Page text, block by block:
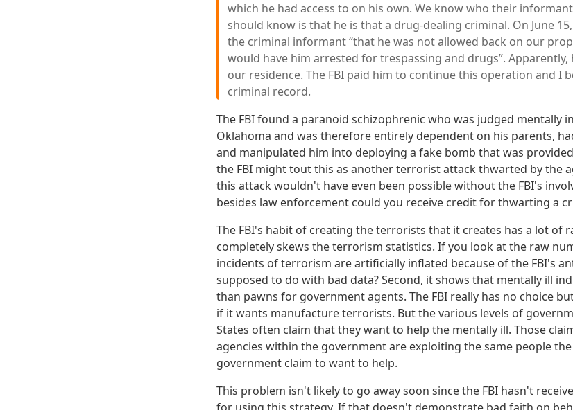
which he had access to on his own. We know who their
should know is that he is that a drug-dealing criminal. On June 15,
the criminal informant “that he was not allowed back on our
would have him arrested for trespassing and drugs”.
our residence. The FBI paid him to continue this operation and I
criminal record.
The FBI found a paranoid schizophrenic who was judged mentally
Oklahoma and was therefore entirely dependent on his parents,
and manipulated him into deploying a fake bomb that was
the FBI might tout this as another terrorist attack thwarted by the
this attack wouldn't have even been possible without the FBI's
besides law enforcement could you receive credit for thwarting a
The FBI's habit of creating the terrorists that it creates has a lot of
completely skews the terrorism statistics. If you look at the raw
incidents of terrorism are artificially inflated because of the FBI's
supposed to do with bad data? Second, it shows that mentally ill
than pawns for government agents. The FBI really has no choice
if it wants manufacture terrorists. But the various levels of
States often claim that they want to help the mentally ill. Those
agencies within the government are exploiting the same people
government claim to want to help.
This problem isn't likely to go away soon since the FBI hasn't